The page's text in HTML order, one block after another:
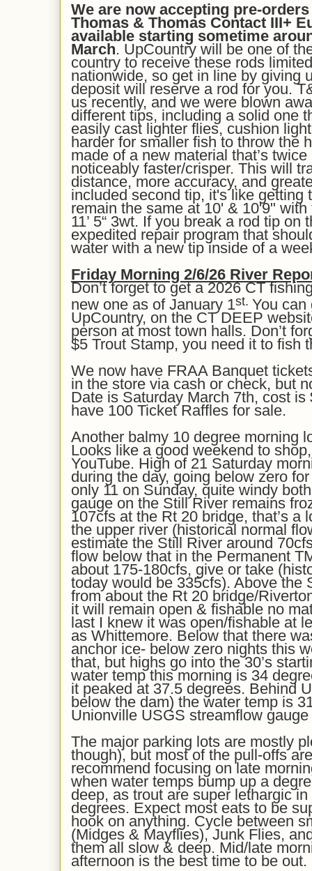
We are now accepting pre-
Thomas & Thomas Contact III+
available starting sometime
March. UpCountry will be one of
country to receive these rods
nationwide, so get in line by giving
deposit will reserve a rod for you.
us recently, and we were blown
different tips, including a solid one
easily cast lighter flies, cushion
harder for smaller fish to throw the
made of a new material that’s
noticeably faster/crisper. This will
distance, more accuracy, and
included second tip, it's like getting
remain the same at 10' & 10'9"
11’ 5“ 3wt. If you break a rod tip on
expedited repair program that
water with a new tip inside of a
Friday Morning 2/6/26 River
Don’t forget to get a 2026 CT
new one as of January 1st. You can
UpCountry, on the CT DEEP
person at most town halls. Don’t
$5 Trout Stamp, you need it to fish
We now have FRAA Banquet
in the store via cash or check, but
Date is Saturday March 7th, cost
have 100 Ticket Raffles for sale.
Another balmy 10 degree morning
Looks like a good weekend to
YouTube. High of 21 Saturday
during the day, going below zero
only 11 on Sunday, quite windy
gauge on the Still River remains
107cfs at the Rt 20 bridge, that’s a
the upper river (historical normal
estimate the Still River around 7
flow below that in the Permanent
about 175-180cfs, give or take
today would be 335cfs). Above the
from about the Rt 20 bridge/
it will remain open & fishable no
last I knew it was open/fishable at
as Whittemore. Below that there
anchor ice- below zero nights this
that, but highs go into the 30’s
water temp this morning is 34
it peaked at 37.5 degrees. Behind
below the dam) the water temp is
Unionville USGS streamflow
The major parking lots are mostly
though), but most of the pull-offs
recommend focusing on late
when water temps bump up a
deep, as trout are super lethargic
degrees. Expect most eats to be
hook on anything. Cycle between
(Midges & Mayflies), Junk Flies,
them all slow & deep. Mid/late
afternoon is the best time to be out.